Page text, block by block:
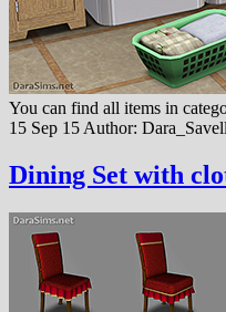
You can find all items in
15 Sep 15 Author:
Dining Set with